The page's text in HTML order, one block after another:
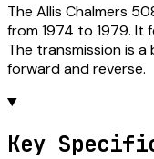
The Allis Chalmers
from 1974 to 1979. It
The transmission is
forward and reverse.
Key